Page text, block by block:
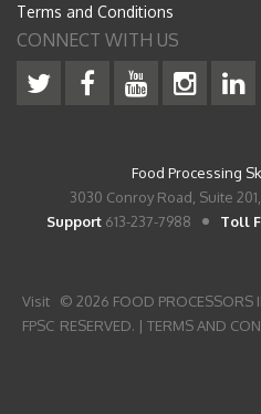
Terms and Conditions
CONNECT WITH US
Food Processing
3030 Conroy Road, Suite
Support 613-237-7988 Toll
Visit
FPSC
© 2026 FOOD PROCESSORS
RESERVED. |TERMS AND